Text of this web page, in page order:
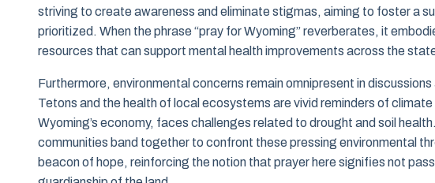
striving to create awareness and eliminate stigmas, aiming to foster a
prioritized. When the phrase “pray for Wyoming” reverberates, it
resources that can support mental health improvements across the
Furthermore, environmental concerns remain omnipresent in
Tetons and the health of local ecosystems are vivid reminders of
Wyoming’s economy, faces challenges related to drought and soil
communities band together to confront these pressing environmental
beacon of hope, reinforcing the notion that prayer here signifies not